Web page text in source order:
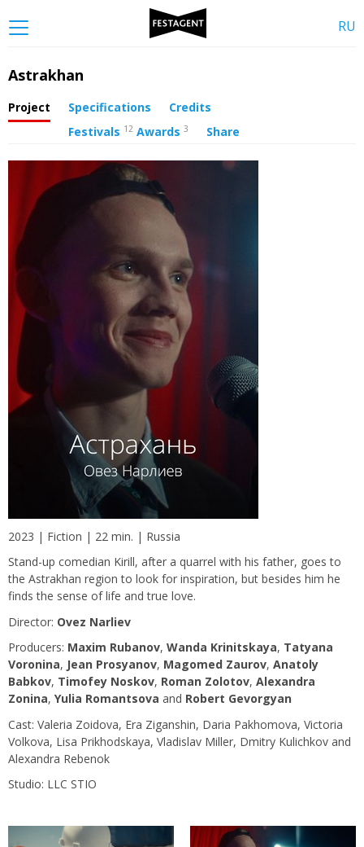
RU
Astrakhan
Project Specifications
Credits
Festivals 12 Awards 3 Share
2023 | Fiction | 22 min. | Russia
Stand-up comedian Kirill, after a quarrel with his father, goes to
the Astrakhan region to look for inspiration, but besides him he
finds the sense of life and true love.
Director: Ovez Narliev
Producers: Maxim Rubanov, Wanda Krinitskaya, Tatyana
Voronina, Jean Prosyanov, Magomed Zaurov, Anatoly
Babkov, Timofey Noskov, Roman Zolotov, Alexandra
Zonina, Yulia Romantsova and Robert Gevorgyan
Сast: Valeria Zoidova, Era Ziganshin, Daria Pakhomova, Victoria
Volkova, Lisa Prikhodskaya, Vladislav Miller, Dmitry Kulichkov and
Alexandra Rebenok
Studio: LLC STIO